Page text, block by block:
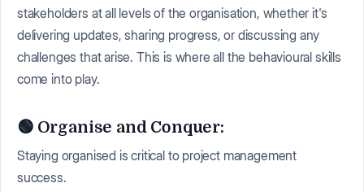
stakeholders at all levels of the organisation, whether it's
delivering updates, sharing progress, or discussing any
challenges that arise. This is where all the behavioural skills
come into play.
🟢 Organise and Conquer:
Staying organised is critical to project management
success.